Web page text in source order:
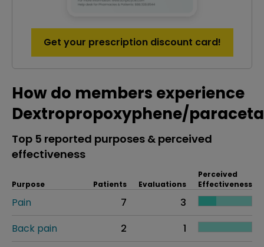
Get your prescription discount card!
How do members experience
Dextropropoxyphene/
Top 5 reported purposes & perceived
effectiveness
Purpose Patients Evaluations
Perceived
Effectiveness
Pain 7
3
Back pain
2
1